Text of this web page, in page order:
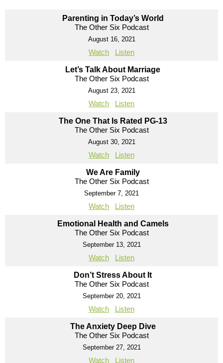
Parenting in Today’s World
The Other Six Podcast
August 16, 2021
Watch Listen
Let’s Talk About Marriage
The Other Six Podcast
August 23, 2021
Watch Listen
The One That Is Rated PG-13
The Other Six Podcast
August 30, 2021
Watch Listen
We Are Family
The Other Six Podcast
September 7, 2021
Watch Listen
Emotional Health and Camels
The Other Six Podcast
September 13, 2021
Watch Listen
Don’t Stress About It
The Other Six Podcast
September 20, 2021
Watch Listen
The Anxiety Deep Dive
The Other Six Podcast
September 27, 2021
Watch Listen